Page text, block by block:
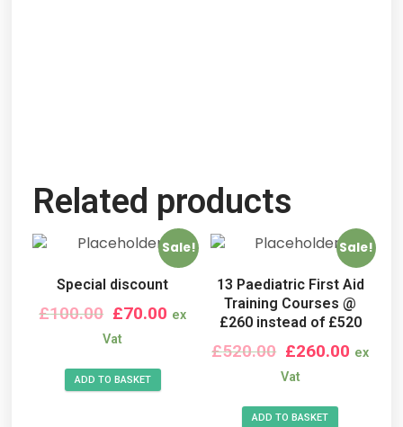
Related products
Sale!
Special discount
£100.00 £70.00 ex
Vat
ADD TO BASKET
Sale!
13 Paediatric First Aid
Training Courses @
£260 instead of £520
£520.00 £260.00 ex
Vat
ADD TO BASKET